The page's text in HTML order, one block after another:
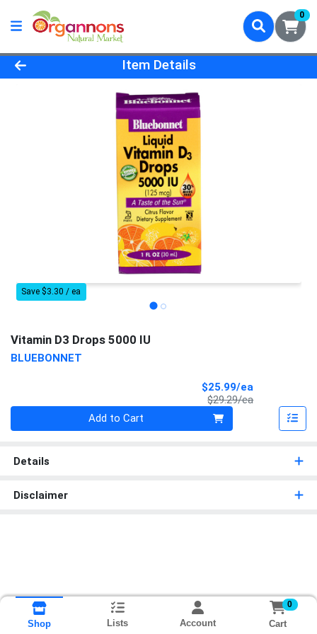
0
Product Details Page
Item Details
Save $3.30 / ea
Vitamin D3 Drops 5000 IU
BLUEBONNET
$25.99/ea
$29.29/eaProduct Price
Quantity 0
Add to Cart
Details
Disclaimer
Shop Lists Account
0
Cart